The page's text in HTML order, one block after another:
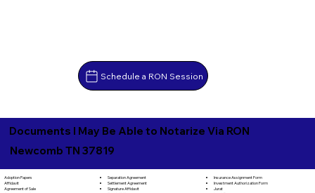
Schedule a RON Session
Documents I May Be Able to Notarize Via RON
Newcomb TN 37819
Adoption Papers
Affidavit
Agreement of Sale
Separation Agreement
Settlement Agreement
Signature Affidavit
Insurance Assignment Form
Investment Authorization Form
Jurat